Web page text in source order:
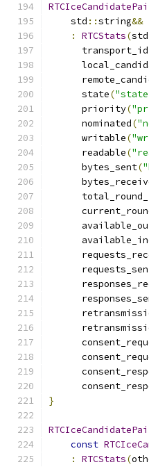
    std
::string&&
:
RTCStats(std
      transport_id
      state
(
      priority
(
      nominated
(
      writable
(
      readable
(
      bytes_sent
(
}
const
:
RTCStats(